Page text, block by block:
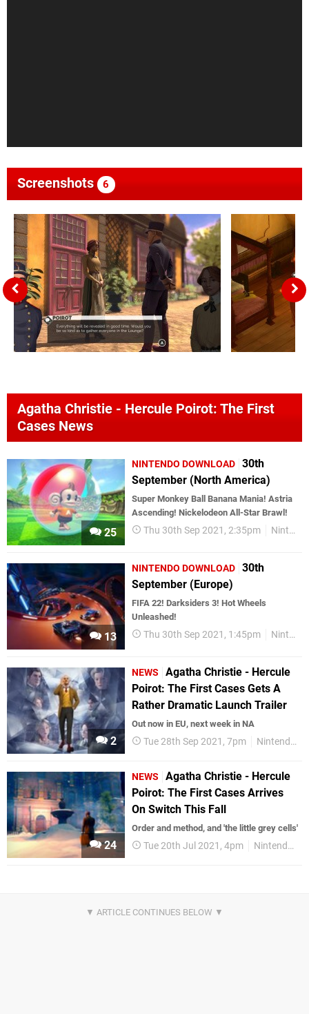
Screenshots 6
Agatha Christie - Hercule Poirot: The First
Cases News
25
NINTENDO DOWNLOAD 30th
September (North America)
Super Monkey Ball Banana Mania! Astria
Ascending! Nickelodeon All-Star Brawl!
Thu 30th Sep 2021, 2:35pm Nintendo Download
13
NINTENDO DOWNLOAD 30th
September (Europe)
FIFA 22! Darksiders 3! Hot Wheels
Unleashed!
Thu 30th Sep 2021, 1:45pm Nintendo Download
2
NEWS
Agatha Christie - Hercule
Poirot: The First Cases Gets A
Rather Dramatic Launch Trailer
Out now in EU, next week in NA
Tue 28th Sep 2021, 7pm Nintendo Switch
24
NEWS
Agatha Christie - Hercule
Poirot: The First Cases Arrives
On Switch This Fall
Order and method, and 'the little grey cells'
Tue 20th Jul 2021, 4pm Nintendo Switch